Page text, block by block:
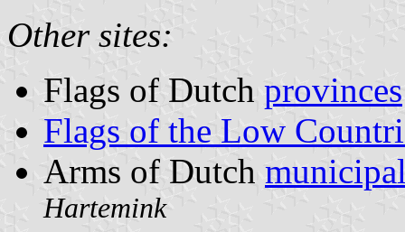
Other sites:
Flags of Dutch provinces
Flags of the Low
Arms of Dutch
Hartemink